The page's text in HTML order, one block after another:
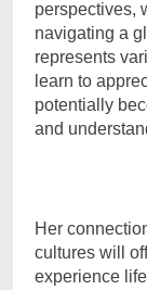
perspectives,
navigating a
represents
learn to
potentially
and
Her
cultures will
experience